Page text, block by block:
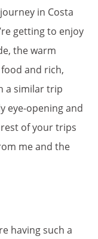
in Costa
getting to enjoy
the warm
and rich,
a similar trip
eye-opening and
of your trips
me and the
having such a